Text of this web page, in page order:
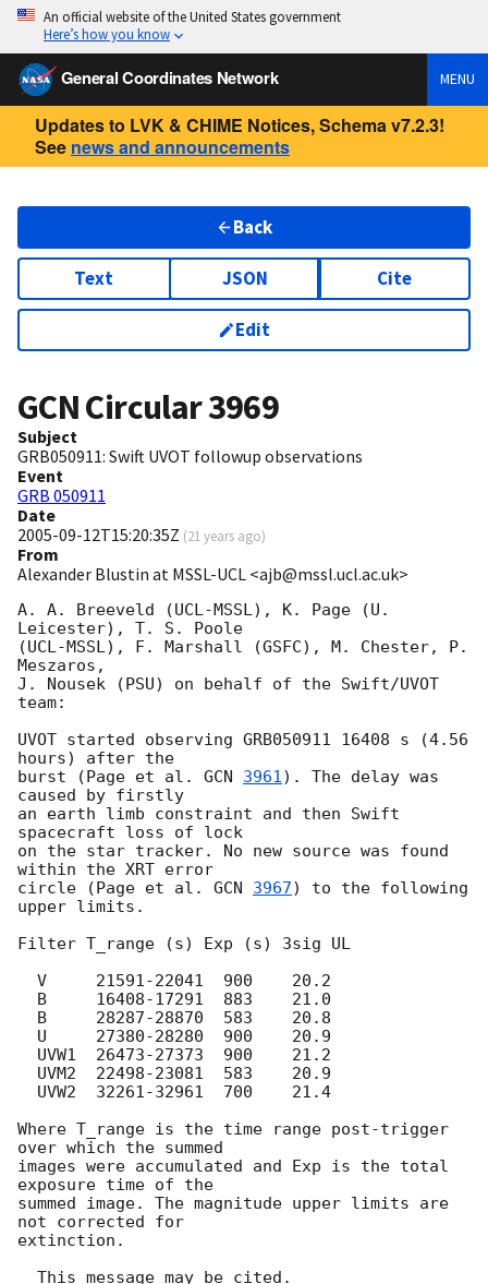
An official website of the United States government
Here’s how you know
General Coordinates Network MENU
Updates to LVK & CHIME Notices, Schema v7.2.3!
See news and announcements
Back
Text JSON Cite
Edit
GCN Circular3969
Subject
GRB050911: Swift UVOT followup observations
Event
GRB 050911
Date
2005-09-12T15:20:35Z (21 years ago)
From
Alexander Blustin at MSSL-UCL <ajb@mssl.ucl.ac.uk>
A. A. Breeveld (UCL-MSSL), K. Page (U.
Leicester), T. S. Poole
(UCL-MSSL), F. Marshall (GSFC), M. Chester, P.
Meszaros,
J. Nousek (PSU) on behalf of the Swift/UVOT
team:
UVOT started observing GRB050911 16408 s (4.56
hours) after the
burst (Page et al. GCN 3961). The delay was
caused by firstly
an earth limb constraint and then Swift
spacecraft loss of lock
on the star tracker. No new source was found
within the XRT error
circle (Page et al. GCN 3967) to the following
upper limits.
Filter T_range (s) Exp (s) 3sig UL
Where T_range is the time range post-trigger
over which the summed
images were accumulated and Exp is the total
exposure time of the
summed image. The magnitude upper limits are
not corrected for
extinction.